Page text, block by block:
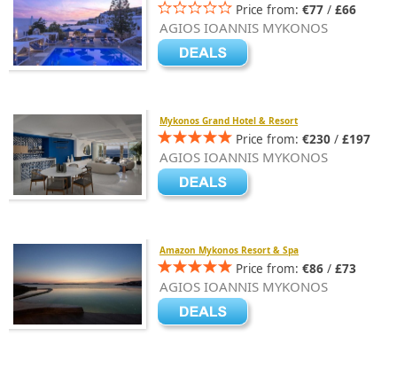
Price from: €77 / £66
AGIOS IOANNIS MYKONOS
Mykonos Grand Hotel & Resort
Price from: €230 / £197
AGIOS IOANNIS MYKONOS
Amazon Mykonos Resort & Spa
Price from: €86 / £73
AGIOS IOANNIS MYKONOS